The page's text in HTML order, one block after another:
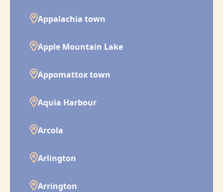
Appalachia town
Apple Mountain Lake
Appomattox town
Aquia Harbour
Arcola
Arlington
Arrington